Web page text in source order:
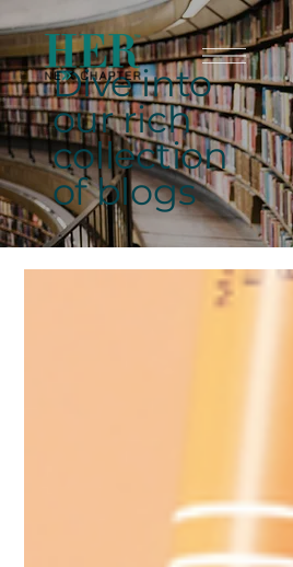
Dive into
our rich
collection
of blogs